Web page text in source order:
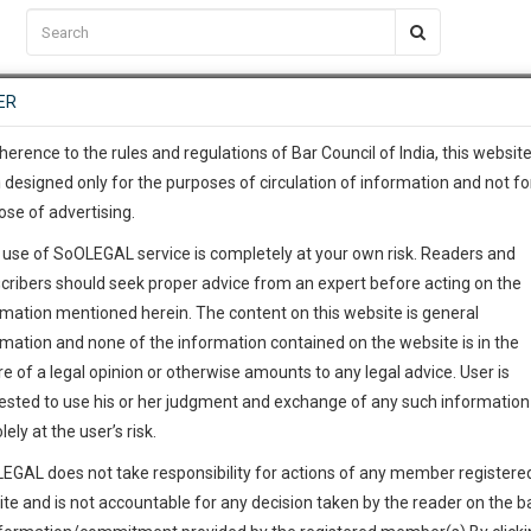
TEMPLATES SERVICES JOB CENTRE MOOT COURT
C2RM…To Know More
Awesome Is In The Work
15
MINUTES
…To Know More
complete client, case,
with direct client
give us a Call at:+91 98109
info@soolegal.com
to the rules and regulations of Bar Council of India, this
designed only for the purposes of circulation of information and not
of advertising.
of SoOLEGAL service is completely at your own risk. Readers and
should seek proper advice from an expert before acting on the
mentioned herein. The content on this website is general
and none of the information contained on the website is in the
of a legal opinion or otherwise amounts to any legal advice. User is
to use his or her judgment and exchange of any such information
at the user’s risk.
does not take responsibility for actions of any member
and is not accountable for any decision taken by the reader on the